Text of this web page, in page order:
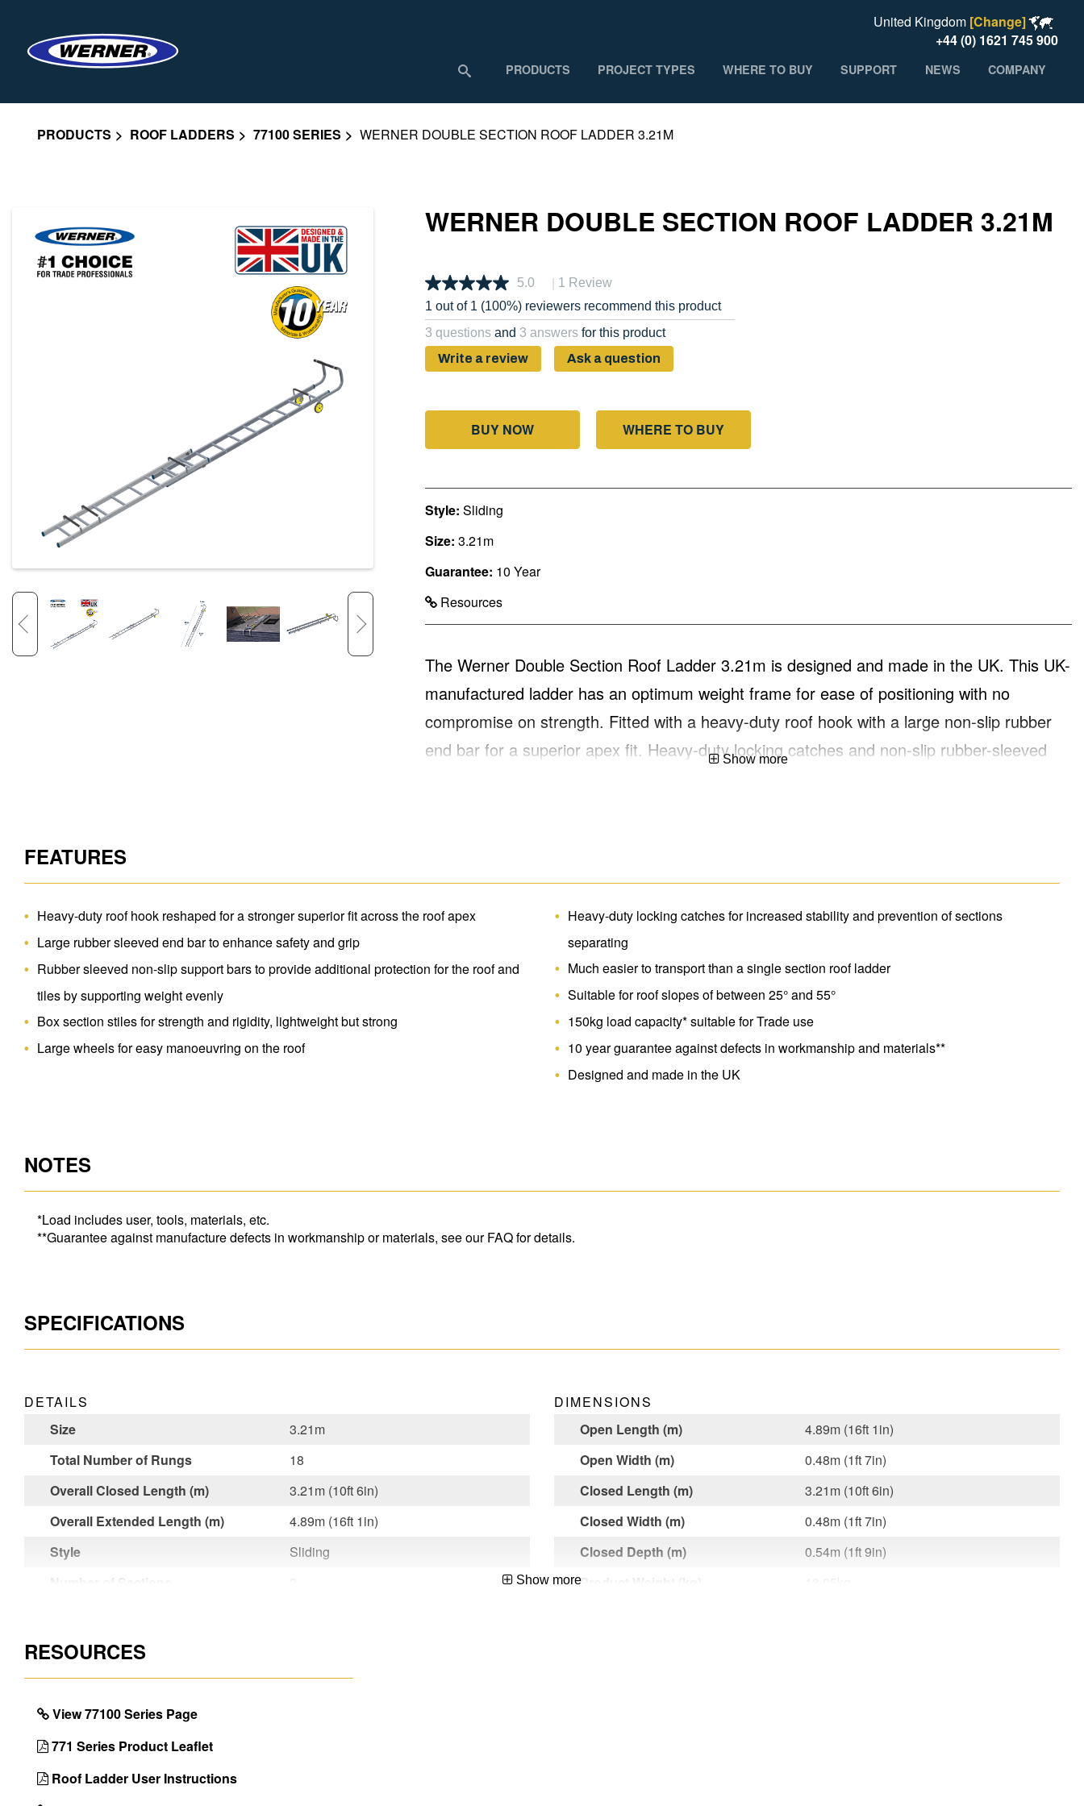
United Kingdom [Change]
+44 (0) 1621 745 900
PRODUCTS PROJECT TYPES WHERE TO BUY SUPPORT NEWS COMPANY
PRODUCTS ROOF LADDERS 77100 SERIES WERNER DOUBLE SECTION ROOF LADDER 3.21M
WERNER DOUBLE SECTION ROOF LADDER 3.21M
5.0 Read
a
Review.
Same
page
link.
| 1 Review
1 out of 1 (100%) reviewers recommend this product
3 questions and 3 answers for this product
Write a review
Ask a question
BUY NOW WHERE TO BUY
Style: Sliding
Size: 3.21m
Guarantee: 10 Year
Resources
The Werner Double Section Roof Ladder 3.21m is designed and made in the UK. This UK-
manufactured ladder has an optimum weight frame for ease of positioning with no
compromise on strength. Fitted with a heavy-duty roof hook with a large non-slip rubber
end bar for a superior apex fit. Heavy-duty locking catches and non-slip rubber-sleeved
Show more
FEATURES
Heavy-duty roof hook reshaped for a stronger superior fit across the roof apex
Large rubber sleeved end bar to enhance safety and grip
Rubber sleeved non-slip support bars to provide additional protection for the roof and
tiles by supporting weight evenly
Box section stiles for strength and rigidity, lightweight but strong
Large wheels for easy manoeuvring on the roof
Heavy-duty locking catches for increased stability and prevention of sections
separating
Much easier to transport than a single section roof ladder
Suitable for roof slopes of between 25° and 55°
150kg load capacity* suitable for Trade use
10 year guarantee against defects in workmanship and materials**
Designed and made in the UK
NOTES
*Load includes user, tools, materials, etc.
**Guarantee against manufacture defects in workmanship or materials, see our FAQ for details.
SPECIFICATIONS
DETAILS
Size
3.21m
Total Number of Rungs
18
Overall Closed Length (m)
3.21m (10ft 6in)
Overall Extended Length (m)
4.89m (16ft 1in)
Style
Sliding
Number of Sections
Foot Material
Foot Design
Serrated Feet
Project Type
DIMENSIONS
Open Length (m)
4.89m (16ft 1in)
Open Width (m)
0.48m (1ft 7in)
Closed Length (m)
3.21m (10ft 6in)
Closed Width (m)
0.48m (1ft 7in)
Closed Depth (m)
0.54m (1ft 9in)
Product Weight (kg)
13.05kg
Show more
RESOURCES
View 77100 Series Page
771 Series Product Leaflet
Roof Ladder User Instructions